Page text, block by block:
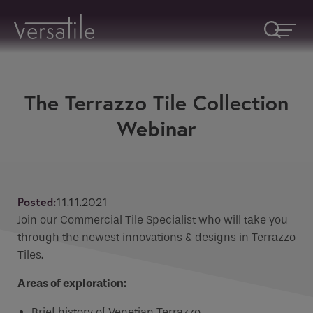
The Terrazzo Tile Collection
Webinar
Posted:11.11.2021
Join our Commercial Tile Specialist who will take you
through the newest innovations & designs in Terrazzo
Tiles.
Areas of exploration:
CPD Enquiries
Name
Request A Callback
Company
How would you like to be contacted